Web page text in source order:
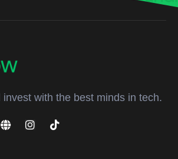
invest with the best minds in tech.